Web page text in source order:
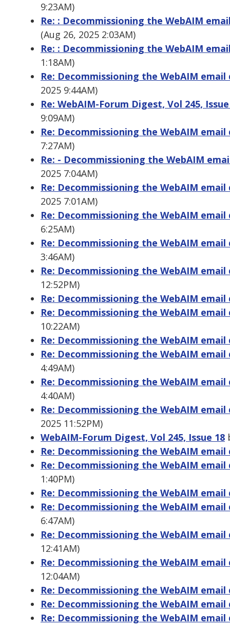
9:23AM)
Re: : Decommissioning the WebAIM
(Aug 26, 2025 2:03AM)
Re: : Decommissioning the WebAIM
1:18AM)
Re: Decommissioning the WebAIM
2025 9:44AM)
Re: WebAIM-Forum Digest, Vol 245,
9:09AM)
Re: Decommissioning the WebAIM
7:27AM)
Re: - Decommissioning the WebAIM
2025 7:04AM)
Re: Decommissioning the WebAIM
2025 7:01AM)
Re: Decommissioning the WebAIM
6:25AM)
Re: Decommissioning the WebAIM
3:46AM)
Re: Decommissioning the WebAIM
12:52PM)
Re: Decommissioning the WebAIM
Re: Decommissioning the WebAIM
10:22AM)
Re: Decommissioning the WebAIM
Re: Decommissioning the WebAIM
4:49AM)
Re: Decommissioning the WebAIM
4:40AM)
Re: Decommissioning the WebAIM
2025 11:52PM)
WebAIM-Forum Digest, Vol 245, Issue 18
Re: Decommissioning the WebAIM
Re: Decommissioning the WebAIM
1:40PM)
Re: Decommissioning the WebAIM
Re: Decommissioning the WebAIM
6:47AM)
Re: Decommissioning the WebAIM
12:41AM)
Re: Decommissioning the WebAIM
12:04AM)
Re: Decommissioning the WebAIM
Re: Decommissioning the WebAIM
Re: Decommissioning the WebAIM